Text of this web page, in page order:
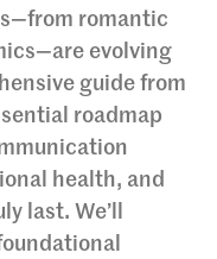
romantic
evolving
guide from
roadmap
health, and
last. We’ll